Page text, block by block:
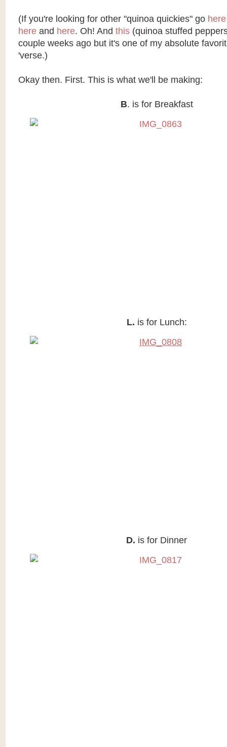
(If you're looking for other "quinoa quickies" go here
hereand here. Oh! And this(quinoa stuffed
couple weeks ago but it's one of my absolute
'verse.)
Okay then. First. This is what we'll be making:
B. is for Breakfast
L. is for Lunch:
D. is for Dinner